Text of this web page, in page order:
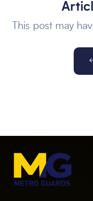
This post may